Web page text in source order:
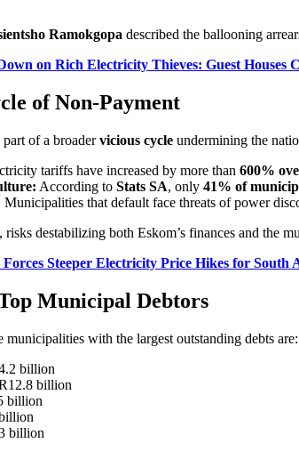
Ramokgopa described the ballooning
on Rich Electricity Thieves: Guest Houses
of Non-Payment
part of a broadervicious cycle undermining the
tariffs have increased by more than 600%
According to Stats SA, only 41% of
Municipalities that default face threats of power
destabilizing both Eskom’s finances and the
Steeper Electricity Price Hikes for South
Municipal Debtors
municipalities with the largest outstanding debts are:
billion
billion
billion
billion